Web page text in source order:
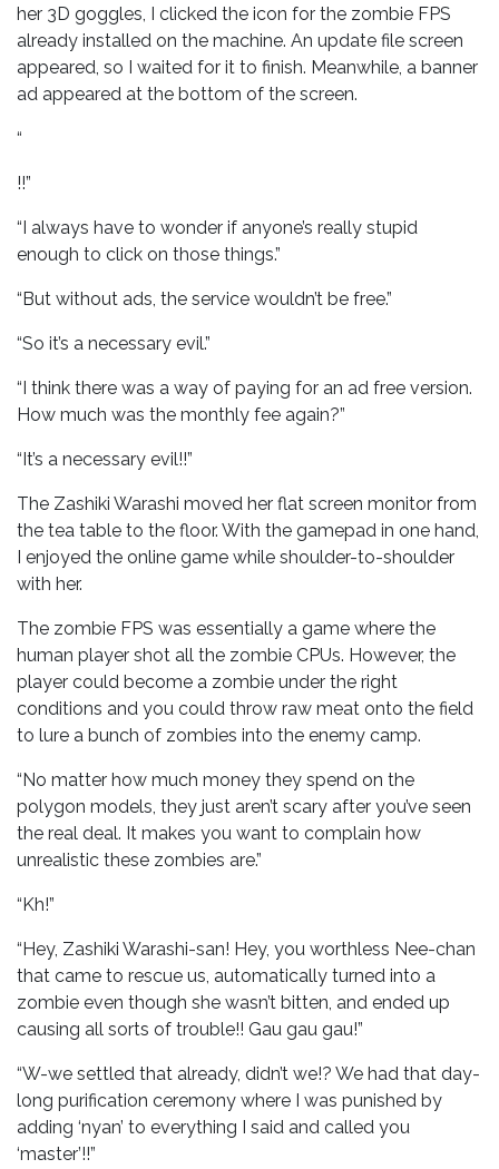
her 3D goggles, I clicked the icon for the zombie FPS
already installed on the machine. An update file screen
appeared, so I waited for it to finish. Meanwhile, a banner
ad appeared at the bottom of the screen.
“
!!”
“I always have to wonder if anyone’s really stupid
enough to click on those things.”
“But without ads, the service wouldn’t be free.”
“So it’s a necessary evil.”
“I think there was a way of paying for an ad free version.
How much was the monthly fee again?”
“It’s a necessary evil!!”
The Zashiki Warashi moved her flat screen monitor from
the tea table to the floor. With the gamepad in one hand,
I enjoyed the online game while shoulder-to-shoulder
with her.
The zombie FPS was essentially a game where the
human player shot all the zombie CPUs. However, the
player could become a zombie under the right
conditions and you could throw raw meat onto the field
to lure a bunch of zombies into the enemy camp.
“No matter how much money they spend on the
polygon models, they just aren’t scary after you’ve seen
the real deal. It makes you want to complain how
unrealistic these zombies are.”
“Kh!”
“Hey, Zashiki Warashi-san! Hey, you worthless Nee-chan
that came to rescue us, automatically turned into a
zombie even though she wasn’t bitten, and ended up
causing all sorts of trouble!! Gau gau gau!”
“W-we settled that already, didn’t we!? We had that day-
long purification ceremony where I was punished by
adding ‘nyan’ to everything I said and called you
‘master’!!”